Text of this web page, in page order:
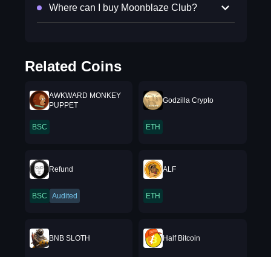
Where can I buy Moonblaze Club?
Related Coins
AWKWARD MONKEY
PUPPET
BSC
Godzilla Crypto
ETH
Refund
BSC Audited
ALF
ETH
BNB SLOTH Half Bitcoin